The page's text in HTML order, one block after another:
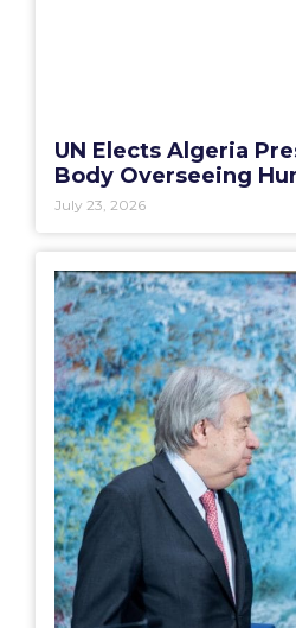
UN Elects Algeria
Body Overseeing
July 23, 2026